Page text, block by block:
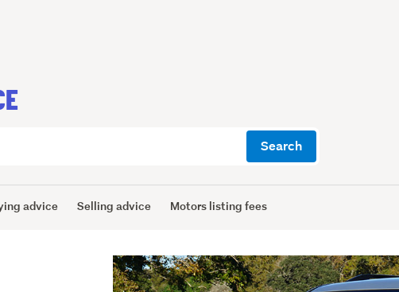
Search
advice Selling advice Motors listing fees